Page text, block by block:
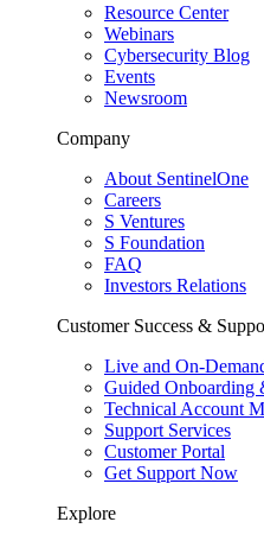
Resource Center
Webinars
Cybersecurity Blog
Events
Newsroom
Company
About SentinelOne
Careers
S Ventures
S Foundation
FAQ
Investors Relations
Customer Success &
Live and On-
Guided Onboarding
Technical Account
Support Services
Customer Portal
Get Support Now
Explore